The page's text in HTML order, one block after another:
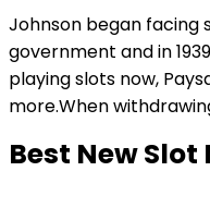
Johnson began
government and in
playing slots now,
more.When
Best New